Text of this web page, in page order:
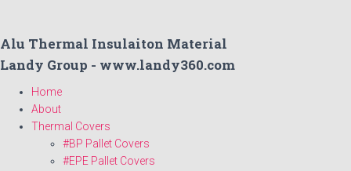
Alu Thermal Insulaiton Material
Landy Group - www.landy360.com
Home
About
Thermal Covers
#BP Pallet Covers
#EPE Pallet Covers